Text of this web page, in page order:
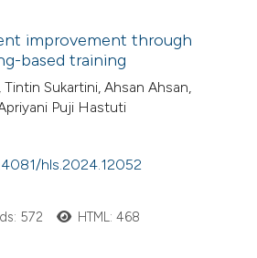
improvement through
based training
Sukartini, Ahsan Ahsan,
Puji Hastuti
hls.2024.12052
572 HTML: 468